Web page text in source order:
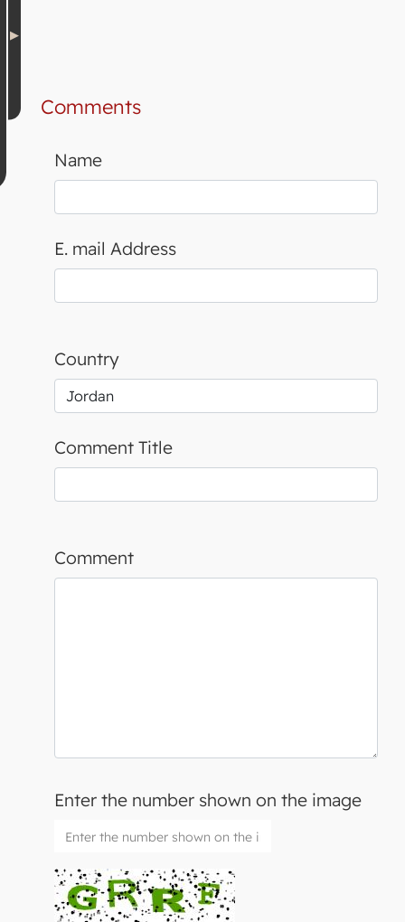
Comments
Name
E. mail Address
Country
Comment Title
Comment
Enter the number shown on the image